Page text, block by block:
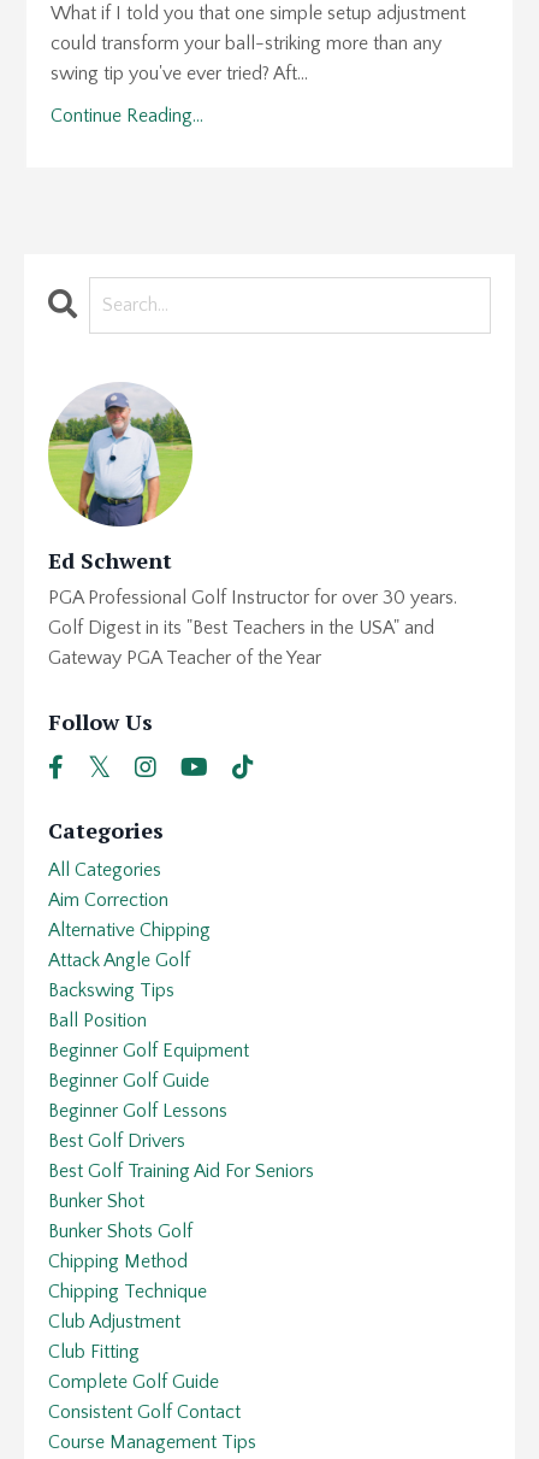
What if I told you that one simple setup adjustment
could transform your ball-striking more than any
swing tip you've ever tried? Aft...
Continue Reading...
Ed Schwent
PGA Professional Golf Instructor for over 30 years.
Golf Digest in its "Best Teachers in the USA" and
Gateway PGA Teacher of the Year
Follow Us
Categories
All Categories
Aim Correction
Alternative Chipping
Attack Angle Golf
Backswing Tips
Ball Position
Beginner Golf Equipment
Beginner Golf Guide
Beginner Golf Lessons
Best Golf Drivers
Best Golf Training Aid For Seniors
Bunker Shot
Bunker Shots Golf
Chipping Method
Chipping Technique
Club Adjustment
Club Fitting
Complete Golf Guide
Consistent Golf Contact
Course Management Tips